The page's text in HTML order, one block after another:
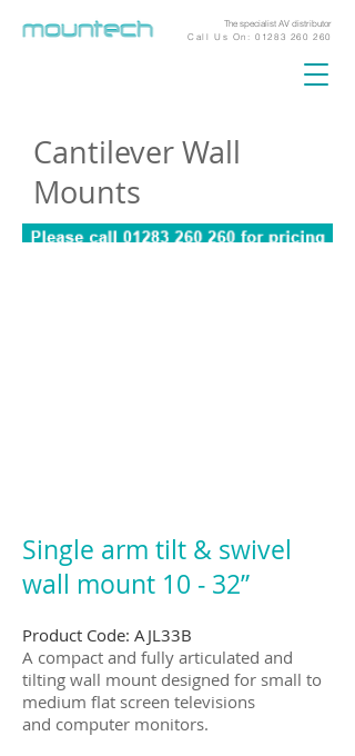
The specialist AV distributor
Call Us On:01283 260 260
Cantilever Wall
Mounts
Single arm tilt & swivel
wall mount 10 ‐ 32”
Product Code: AJL33B
A compact and fully articulated and
tilting wall mount designed for small to
medium flat screen televisions
and computer monitors.